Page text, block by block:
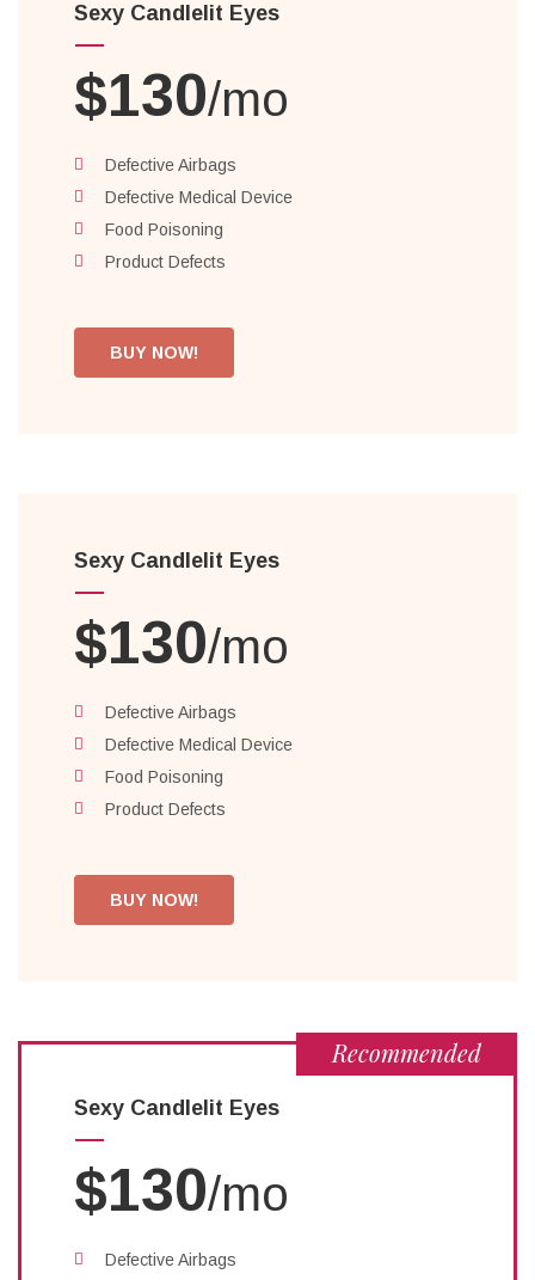
Sexy Candlelit Eyes
$130/mo
Defective Airbags
Defective Medical Device
Food Poisoning
Product Defects
BUY NOW!
Sexy Candlelit Eyes
$130/mo
Defective Airbags
Defective Medical Device
Food Poisoning
Product Defects
BUY NOW!
Sexy Candlelit Eyes
$130/mo
Defective Airbags
Recommended